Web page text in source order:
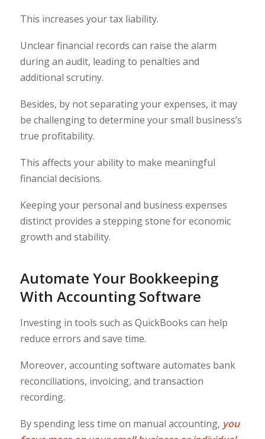
This increases your tax liability.
Unclear financial records can raise the alarm
during an audit, leading to penalties and
additional scrutiny.
Besides, by not separating your expenses, it may
be challenging to determine your small business’s
true profitability.
This affects your ability to make meaningful
financial decisions.
Keeping your personal and business expenses
distinct provides a stepping stone for economic
growth and stability.
Automate Your Bookkeeping
With Accounting Software
Investing in tools such as QuickBooks can help
reduce errors and save time.
Moreover, accounting software automates bank
reconciliations, invoicing, and transaction
recording.
By spending less time on manual accounting, you